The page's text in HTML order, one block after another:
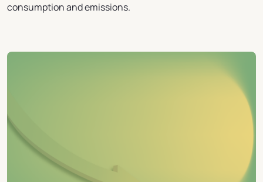
consumption and emissions.